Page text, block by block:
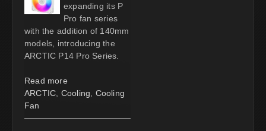
expanding its P
Pro fan series
with the addition of 140mm
models, introducing the
ARCTIC P14 Pro Series.
Read more
ARCTIC Cooling
Cooling
Fan